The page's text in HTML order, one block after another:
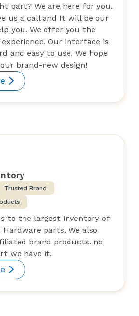
part? We are here for you.
us a call and It will be our
you. We offer you the
Our interface is
and easy to use. We hope
brand-new design!
Trusted Brand
to the largest inventory of
parts. We also
brand products. no
we have it.